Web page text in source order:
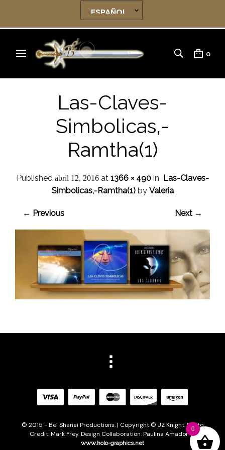
0
Las-Claves-
Simbolicas,-
Ramtha(1)
Published abril 12, 2016at 1366 × 490in Las-Claves-
Simbolicas,-Ramtha(1)by Valeria
← Previous Next →
© 2015 - Bel Shanai Productions. | Copyright © JZ Knight. Photo
Credit: Mark Frey. Design Collaboration: Paulina Amador of
www.holo-graphics.net
0